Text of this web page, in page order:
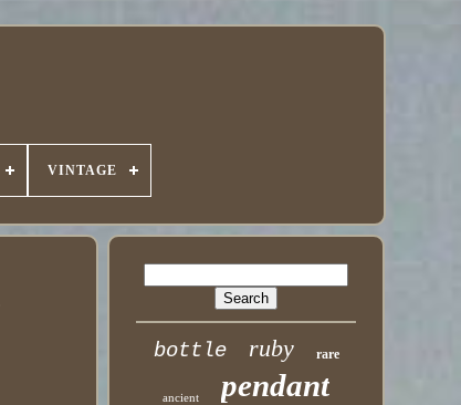
VINTAGE
bottle ruby rare
ancient pendant